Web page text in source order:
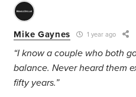
Mike Gaynes 1 year ago
“I know a couple who both
balance. Never heard them
fifty years.”